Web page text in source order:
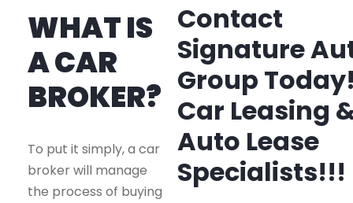
WHAT IS
A CAR
BROKER?
To put it simply, a car
broker will manage
the process of buying
Contact
Signature
Group
Car Leasing
Auto Lease
Specialists!!!